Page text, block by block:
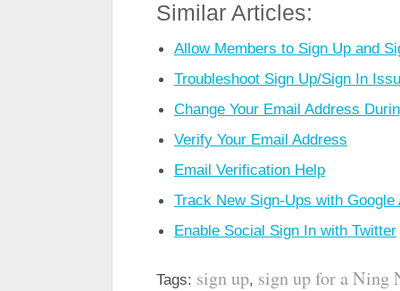
Similar Articles:
Allow Members to Sign Up and
Troubleshoot Sign Up/Sign In
Change Your Email Address
Verify Your Email Address
Email Verification Help
Track New Sign-Ups with Google
Enable Social Sign In with Twitter
Tags: sign up, sign up for a Ning